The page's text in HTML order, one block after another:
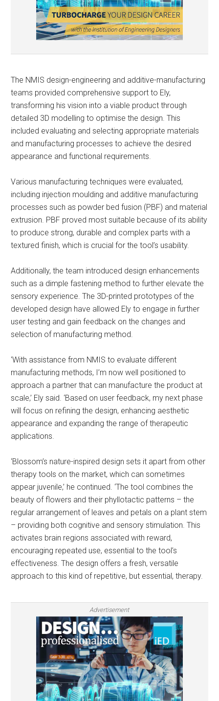
The NMIS design-engineering and additive-manufacturing
teams provided comprehensive support to Ely,
transforming his vision into a viable product through
detailed 3D modelling to optimise the design. This
included evaluating and selecting appropriate materials
and manufacturing processes to achieve the desired
appearance and functional requirements.
Various manufacturing techniques were evaluated,
including injection moulding and additive manufacturing
processes such as powder bed fusion (PBF) and material
extrusion. PBF proved most suitable because of its ability
to produce strong, durable and complex parts with a
textured finish, which is crucial for the tool’s usability.
Additionally, the team introduced design enhancements
such as a dimple fastening method to further elevate the
sensory experience. The 3D-printed prototypes of the
developed design have allowed Ely to engage in further
user testing and gain feedback on the changes and
selection of manufacturing method.
‘With assistance from NMIS to evaluate different
manufacturing methods, I’m now well positioned to
approach a partner that can manufacture the product at
scale,’ Ely said. ‘Based on user feedback, my next phase
will focus on refining the design, enhancing aesthetic
appearance and expanding the range of therapeutic
applications.
‘Blossom’s nature-inspired design sets it apart from other
therapy tools on the market, which can sometimes
appear juvenile,’ he continued. ‘The tool combines the
beauty of flowers and their phyllotactic patterns – the
regular arrangement of leaves and petals on a plant stem
– providing both cognitive and sensory stimulation. This
activates brain regions associated with reward,
encouraging repeated use, essential to the tool’s
effectiveness. The design offers a fresh, versatile
approach to this kind of repetitive, but essential, therapy.
Advertisement